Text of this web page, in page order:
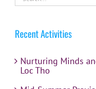
for:
Recent Activities
Nurturing Minds
Loc Tho